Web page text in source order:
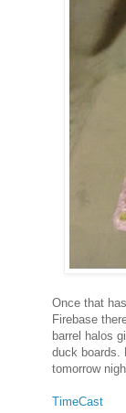
Once that
Firebase
barrel halos
duck boards.
tomorrow
TimeCast